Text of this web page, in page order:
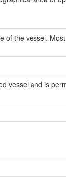
the vessel.
vessel and is